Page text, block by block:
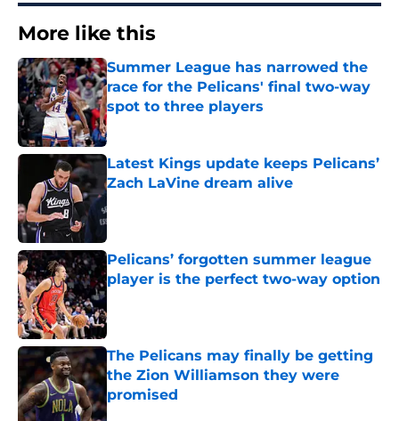
More like this
Summer League has narrowed the
race for the Pelicans' final two-way
spot to three players
Published by on Invalid Date
Latest Kings update keeps Pelicans’
Zach LaVine dream alive
Pelicans’ forgotten summer league
player is the perfect two-way option
The Pelicans may finally be getting
the Zion Williamson they were
promised
Published by on Invalid Date